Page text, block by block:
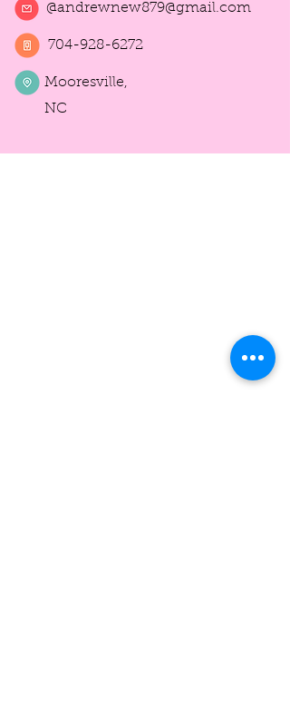
@andrewnew879@gmail.com
704-928-6272
Mooresville,
NC